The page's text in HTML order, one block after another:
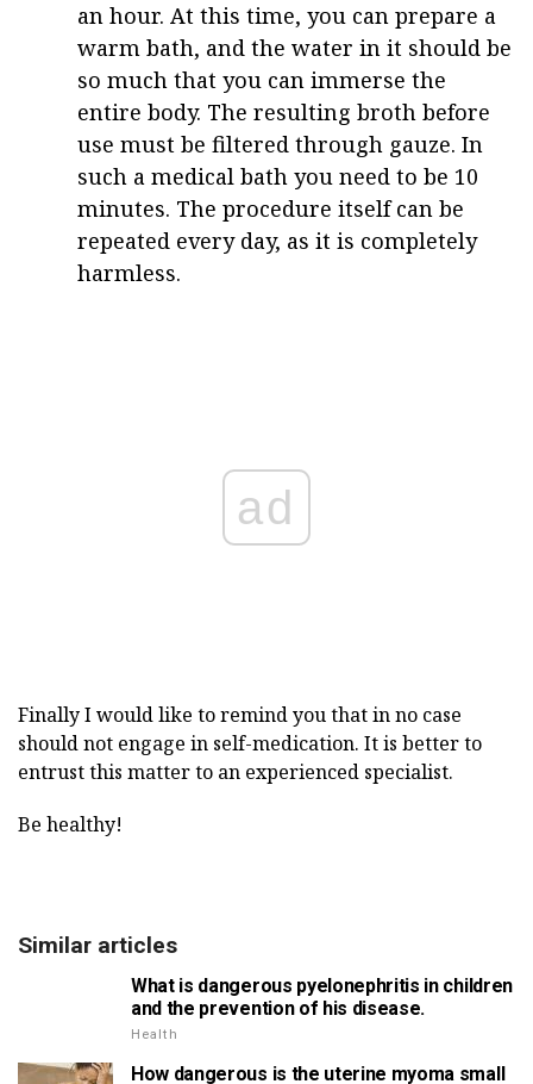
an hour. At this time, you can prepare a
warm bath, and the water in it should be
so much that you can immerse the
entire body. The resulting broth before
use must be filtered through gauze. In
such a medical bath you need to be 10
minutes. The procedure itself can be
repeated every day, as it is completely
harmless.
ad
Finally I would like to remind you that in no case
should not engage in self-medication. It is better to
entrust this matter to an experienced specialist.
Be healthy!
Similar articles
What is dangerous pyelonephritis in children
and the prevention of his disease.
Health
How dangerous is the uterine myoma small